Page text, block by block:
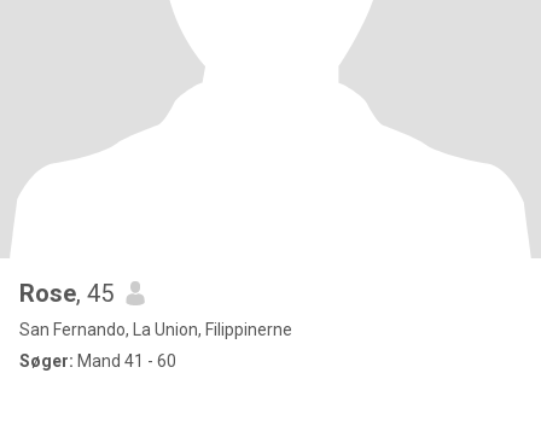
Rose, 45
San Fernando, La Union, Filippinerne
Søger: Mand 41 - 60